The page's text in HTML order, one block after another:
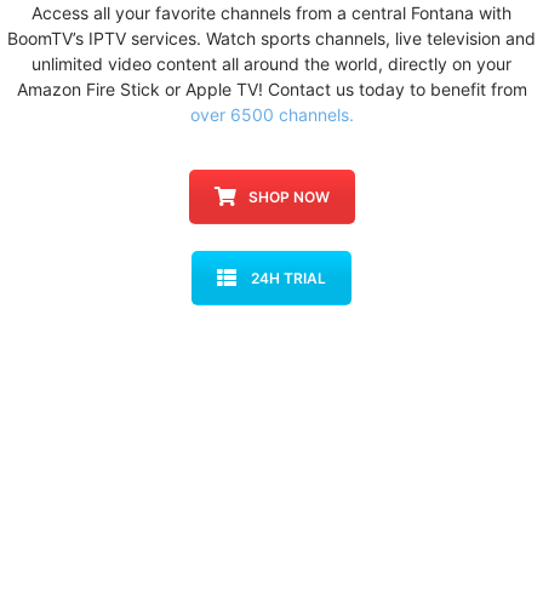
Access all your favorite channels from a central Fontana with
BoomTV’s IPTV services. Watch sports channels, live television and
unlimited video content all around the world, directly on your
Amazon Fire Stick or Apple TV! Contact us today to benefit from
over 6500 channels.
SHOP NOW
24H TRIAL